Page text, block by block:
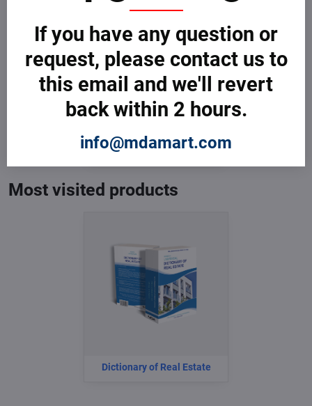
Dictionary of Real Estate
from € 3,599
from € 3,599excl. VAT
Most visited products
Dictionary of Real Estate
If you have any question or
request, please contact us to
this email and we'll revert
back within 2 hours.
info@mdamart.com